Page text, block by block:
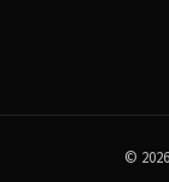
©